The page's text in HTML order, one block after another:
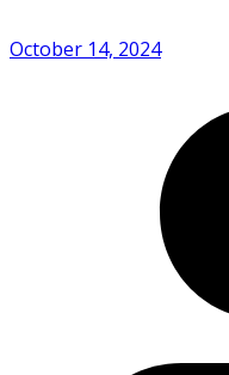
October 14, 2024